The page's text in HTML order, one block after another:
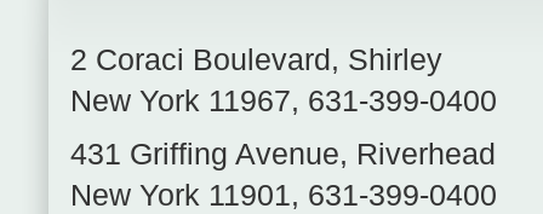
2 Coraci Boulevard , Shirley
New York 11967, 631-399-0400
431 Griffing Avenue, Riverhead
New York 11901, 631-399-0400